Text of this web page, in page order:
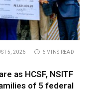
5, 2026
6 MINS READ
as HCSF, NSITF
of 5 federal